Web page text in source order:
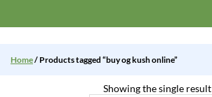
Home/ Products tagged “buy og kush online”
Showing the single result